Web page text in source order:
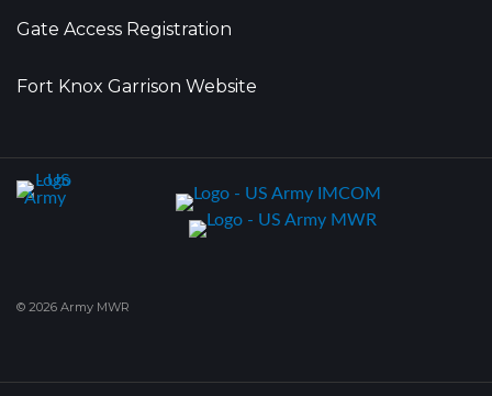
Gate Access Registration
Fort Knox Garrison Website
© 2026 Army MWR